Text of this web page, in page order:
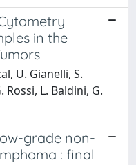
in the
U. Gianelli, S.
Rossi, L. Baldini, G.
grade non-
: final